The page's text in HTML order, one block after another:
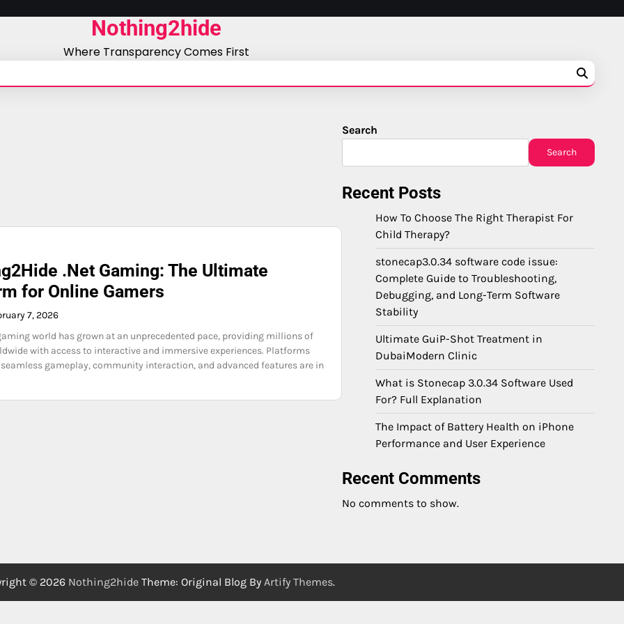
Nothing2hide
Where Transparency Comes First
.Net Gaming: The Ultimate
for Online Gamers
7, 2026
world has grown at an unprecedented pace, providing millions of
with access to interactive and immersive experiences. Platforms
gameplay, community interaction, and advanced features are in
Search
Search
Recent Posts
How To Choose The Right Therapist For
Child Therapy?
stonecap3.0.34 software code issue:
Complete Guide to Troubleshooting,
Debugging, and Long-Term Software
Stability
Ultimate GuiP-Shot Treatment in
DubaiModern Clinic
What is Stonecap 3.0.34 Software Used
For? Full Explanation
The Impact of Battery Health on iPhone
Performance and User Experience
Recent Comments
No comments to show.
© 2026 Nothing2hide Theme: Original Blog By Artify Themes.